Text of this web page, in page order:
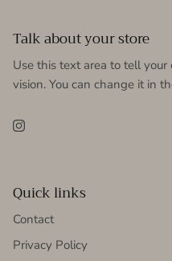
Talk about your store
Use this text area to tell
vision. You can change it in
Instagram
Quick links
Contact
Privacy Policy